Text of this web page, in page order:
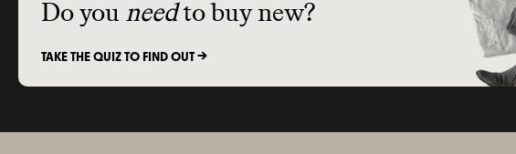
Do you need to buy new?
TAKE THE QUIZ TO FIND OUT ->